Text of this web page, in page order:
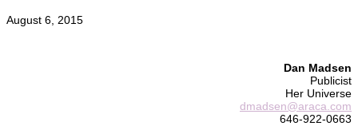
August 6, 2015
Dan Madsen
Publicist
Her Universe
dmadsen@araca.com
646-922-0663